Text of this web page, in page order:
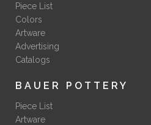
Piece List
Colors
Artware
Advertising
Catalogs
BAUER POTTERY
Piece List
Artware